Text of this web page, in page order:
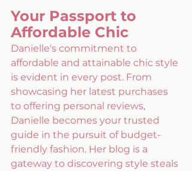
Your Passport to
Affordable Chic
Danielle's commitment to
affordable and attainable chic style
is evident in every post. From
showcasing her latest purchases
to offering personal reviews,
Danielle becomes your trusted
guide in the pursuit of budget-
friendly fashion. Her blog is a
gateway to discovering style steals